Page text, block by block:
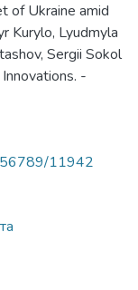
of Ukraine amid
Kurylo, Lyudmyla
Sergii Sokol
-
11942